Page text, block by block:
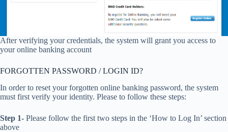
After verifying your credentials, the system will grant you access to
your online banking account
FORGOTTEN PASSWORD / LOGIN ID?
In order to reset your forgotten online banking password, the system
must first verify your identity. Please to follow these steps:
Step 1- Please follow the first two steps in the ‘How to Log In’ section
above